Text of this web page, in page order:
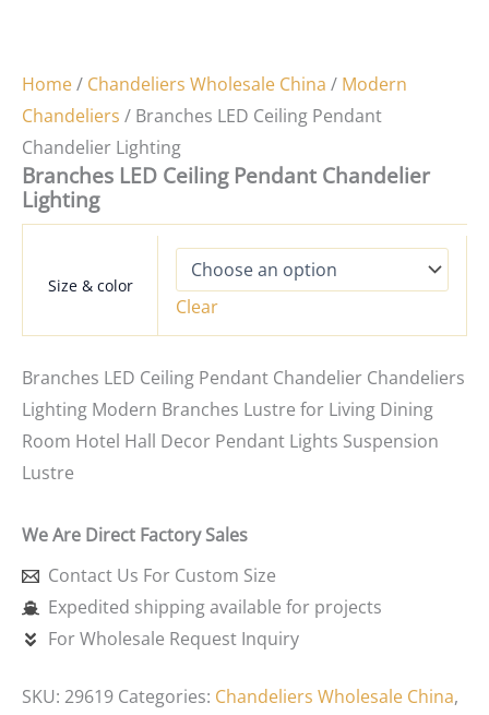
Home/ Chandeliers Wholesale China / Modern
Chandeliers / Branches LED Ceiling Pendant
Chandelier Lighting
Branches LED Ceiling Pendant Chandelier
Lighting
Size & color
Clear
Branches LED Ceiling Pendant Chandelier Chandeliers
Lighting Modern Branches Lustre for Living Dining
Room Hotel Hall Decor Pendant Lights Suspension
Lustre
We Are Direct Factory Sales
Contact Us For Custom Size
Expedited shipping available for projects
For Wholesale Request Inquiry
SKU: 29619 Categories: Chandeliers Wholesale China,